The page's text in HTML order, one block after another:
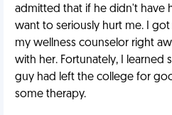
admitted that if he didn't have
want to seriously hurt me. I
my wellness counselor right
with her. Fortunately, I learned
guy had left the college for
some therapy.